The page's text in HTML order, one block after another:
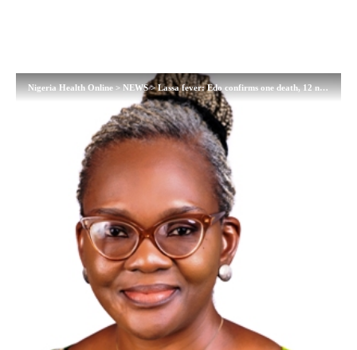
Nigeria Health Online>NEWS>Lassa fever: Edo confirms one death, 12 new cases